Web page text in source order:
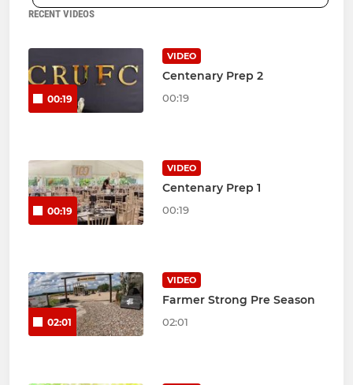
RECENT VIDEOS
00:19
VIDEO
Centenary Prep 2
00:19
00:19
VIDEO
Centenary Prep 1
00:19
02:01
VIDEO
Farmer Strong Pre Season
02:01